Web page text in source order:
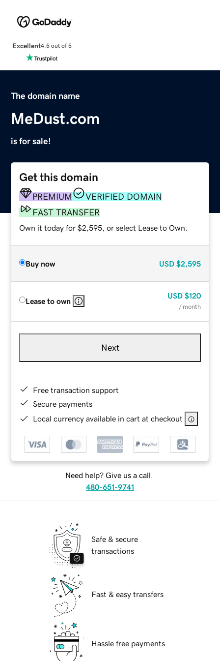
Excellent4.5 out of 5
The domain name
MeDust.com
is for sale!
Get this domain
PREMIUM
VERIFIED DOMAIN
FAST TRANSFER
Own it today for $2,595, or select Lease to Own.
Buy now USD $2,595
Lease to own
USD $120
/ month
Next
Free transaction support
Secure payments
Local currency available in cart at checkout
Need help? Give us a call.
480-651-9741
Safe & secure
transactions
Fast & easy transfers
Hassle free payments